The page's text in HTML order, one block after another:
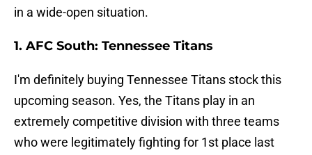
in a wide-open situation.
1. AFC South: Tennessee Titans
I'm definitely buying Tennessee Titans stock this
upcoming season. Yes, the Titans play in an
extremely competitive division with three teams
who were legitimately fighting for 1st place last